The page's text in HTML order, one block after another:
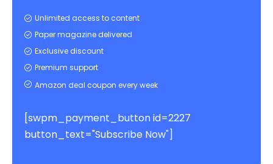
Unlimited access to content
Paper magazine delivered
Exclusive discount
Premium support
Amazon deal coupon every week
[swpm_payment_button id=2227
button_text="Subscribe Now"]